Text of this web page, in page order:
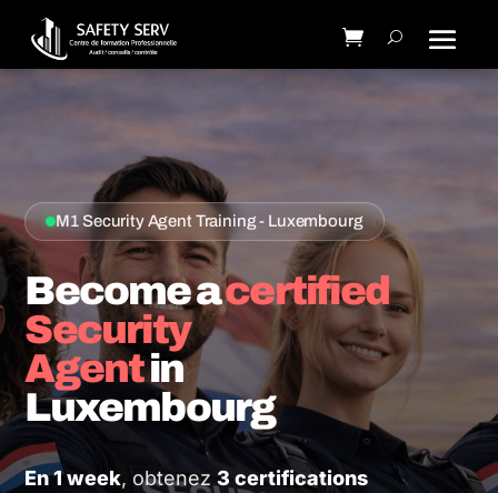
M1 Security Agent Training - Luxembourg
Become acertified
Security
Agentin
Luxembourg
En 1 week, obtenez3 certifications